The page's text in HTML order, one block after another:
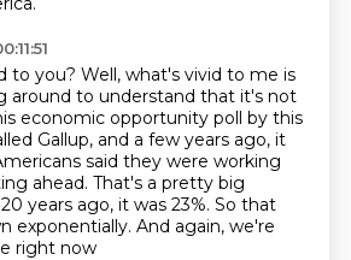
to you? Well, what's vivid to me is
around to understand that it's not
economic opportunity poll by this
Gallup, and a few years ago, it
said they were working
ahead. That's a pretty big
years ago, it was 23%. So that
exponentially. And again, we're
right now